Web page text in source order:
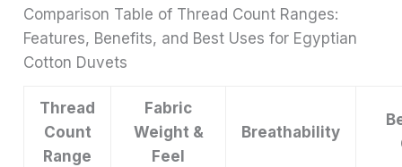
Comparison Table of Thread Count Ranges:
Features, Benefits, and Best Uses for Egyptian
Cotton Duvets
Thread
Count
Range
Fabric
Weight &
Feel
Breathability